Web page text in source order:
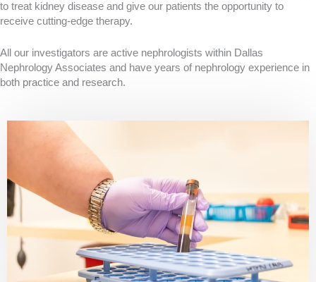
to treat kidney disease and give our patients the opportunity to
receive cutting-edge therapy.
All our investigators are active nephrologists within Dallas
Nephrology Associates and have years of nephrology experience in
both practice and research.